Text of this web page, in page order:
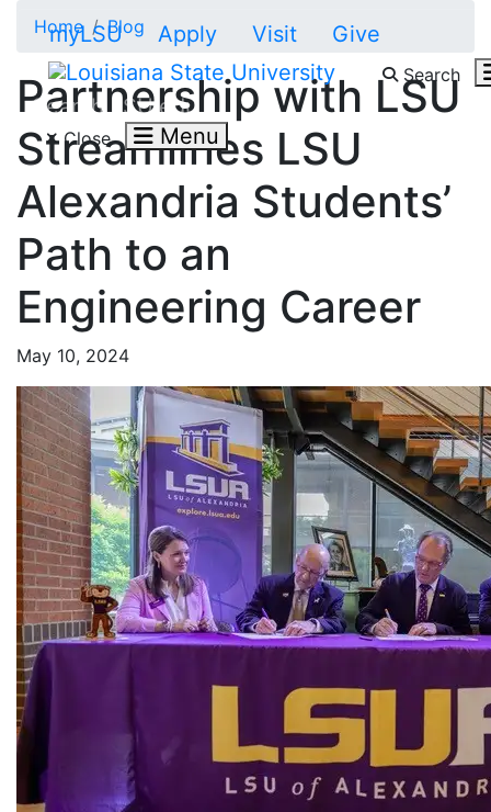
myLSU Apply Visit Give
Search
Search LSU.edu
Close Menu
Home Blog
Partnership with LSU
Streamlines LSU
Alexandria Students’
Path to an
Engineering Career
May 10, 2024